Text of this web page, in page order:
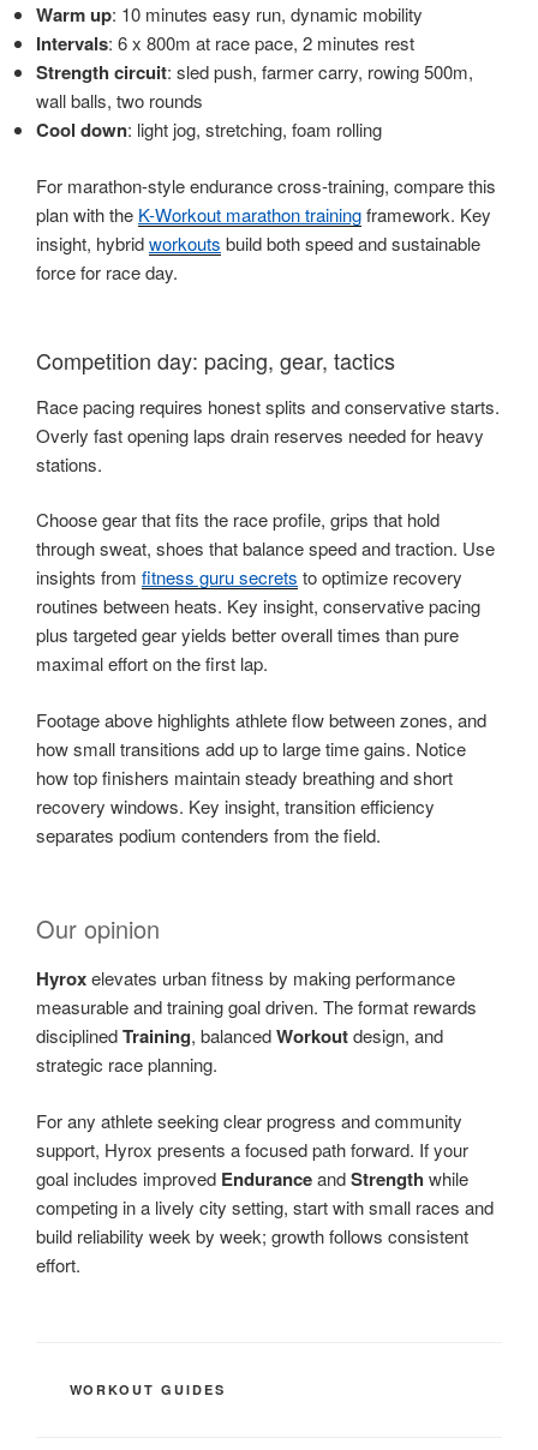
Warm up: 10 minutes easy run, dynamic mobility
Intervals: 6 x 800m at race pace, 2 minutes rest
Strength circuit: sled push, farmer carry, rowing 500m,
wall balls, two rounds
Cool down: light jog, stretching, foam rolling
For marathon-style endurance cross-training, compare this
plan with the K-Workout marathon trainingframework. Key
insight, hybridworkouts build both speed and sustainable
force for race day.
Competition day: pacing, gear, tactics
Race pacing requires honest splits and conservative starts.
Overly fast opening laps drain reserves needed for heavy
stations.
Choose gear that fits the race profile, grips that hold
through sweat, shoes that balance speed and traction. Use
insights from fitness guru secrets to optimize recovery
routines between heats. Key insight, conservative pacing
plus targeted gear yields better overall times than pure
maximal effort on the first lap.
Footage above highlights athlete flow between zones, and
how small transitions add up to large time gains. Notice
how top finishers maintain steady breathing and short
recovery windows. Key insight, transition efficiency
separates podium contenders from the field.
Our opinion
Hyroxelevates urban fitness by making performance
measurable and training goal driven. The format rewards
disciplinedTraining, balancedWorkoutdesign, and
strategic race planning.
For any athlete seeking clear progress and community
support, Hyrox presents a focused path forward. If your
goal includes improved EnduranceandStrength while
competing in a lively city setting, start with small races and
build reliability week by week; growth follows consistent
effort.
CATEGORIES
WORKOUT GUIDES